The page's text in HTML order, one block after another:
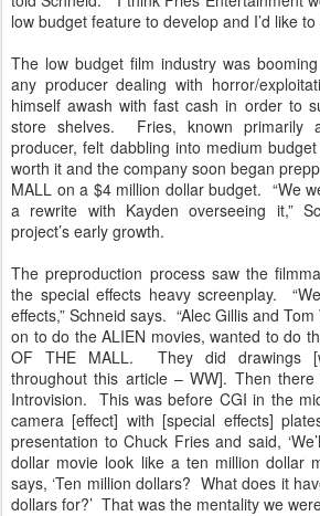
low budget feature to develop and I’d like to
The low budget film industry was
any producer dealing with horror/
himself awash with fast cash in order to
store shelves. Fries, known primarily
producer, felt dabbling into medium
worth it and the company soon began
MALL on a $4 million dollar budget. “We
a rewrite with Kayden overseeing it,”
project’s early growth.
The preproduction process saw the
the special effects heavy screenplay.
effects,” Schneid says. “Alec Gillis and
on to do the ALIEN movies, wanted to do
OF THE MALL. They did drawings
throughout this article – WW]. Then
Introvision. This was before CGI in the
camera [effect] with [special effects]
presentation to Chuck Fries and said,
dollar movie look like a ten million dollar
says, ‘Ten million dollars? What does it
dollars for?’ That was the mentality we